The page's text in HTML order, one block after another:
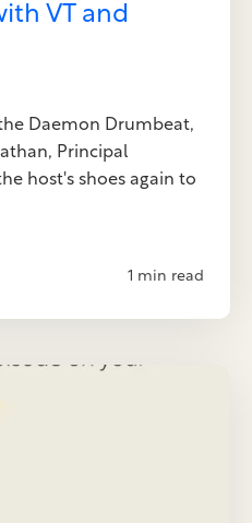
VT and
Daemon Drumbeat,
Principal
host's shoes again to
1 min read